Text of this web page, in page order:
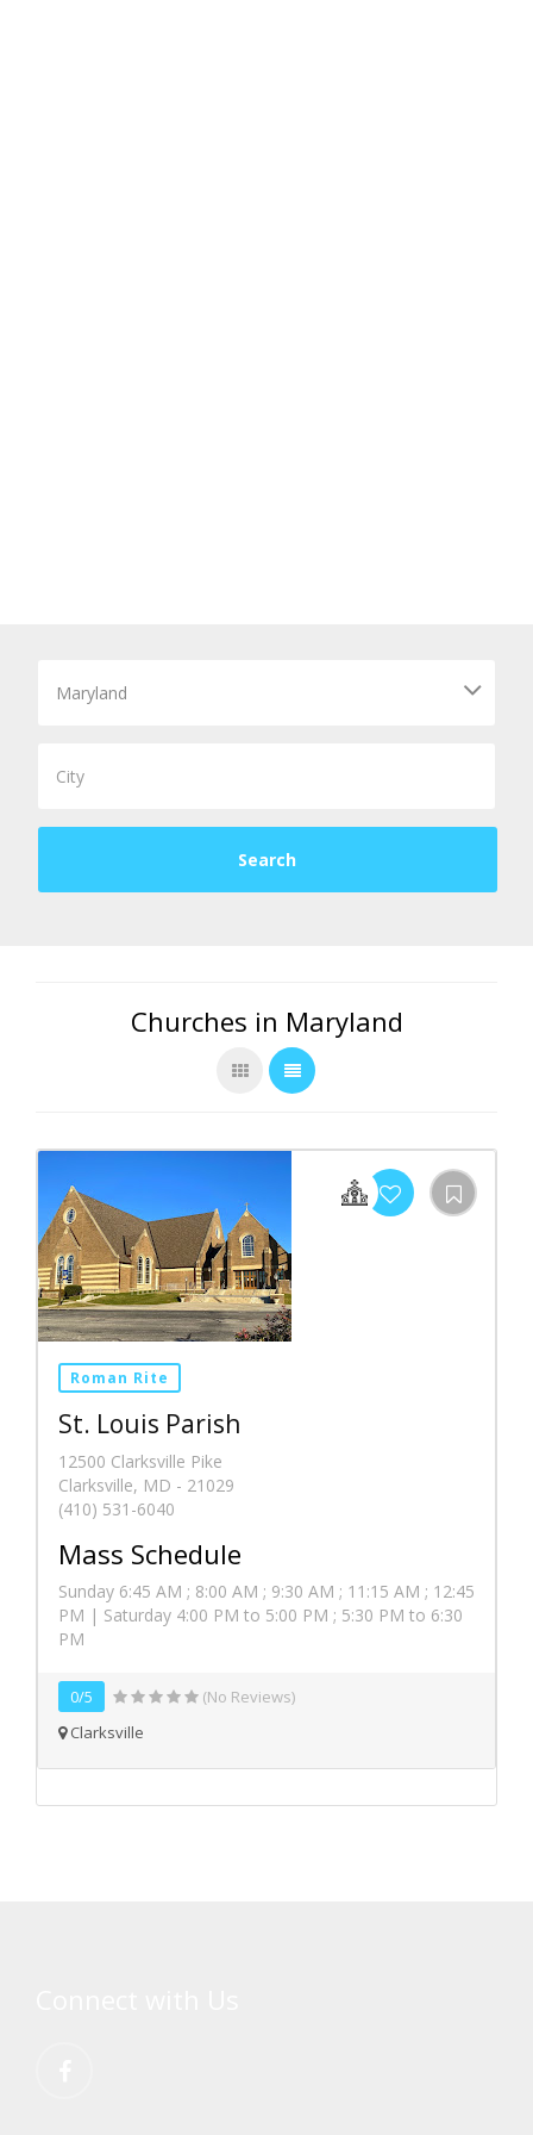
Churches in Maryland
Roman Rite
St. Louis Parish
12500 Clarksville Pike
Clarksville, MD - 21029
(410) 531-6040
Mass Schedule
Sunday 6:45 AM ; 8:00 AM ; 9:30 AM ; 11:15 AM ; 12:45
PM | Saturday 4:00 PM to 5:00 PM ; 5:30 PM to 6:30
PM
0/5
(No Reviews)
Clarksville